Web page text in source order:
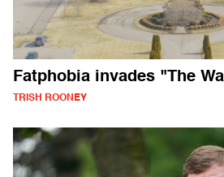
Fatphobia invades "The
TRISH ROONEY